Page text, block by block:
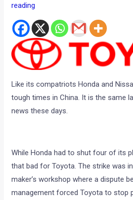
reading
Like its compatriots Honda and
tough times in China. It is the same
news these days.
While Honda had to shut four of its
that bad for Toyota. The strike was
maker’s workshop where a dispute
management forced Toyota to stop